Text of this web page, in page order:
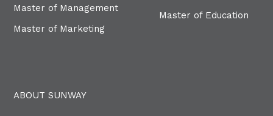
Master of Management
Master of Marketing
Master of Education
ABOUT SUNWAY